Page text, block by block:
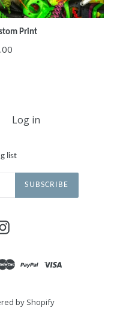
Print
Log in
list
SUBSCRIBE
Instagram
by Shopify